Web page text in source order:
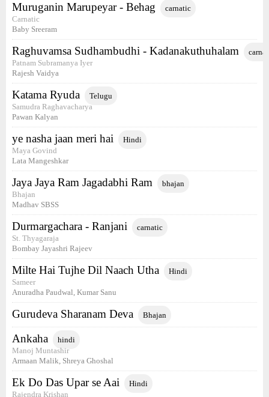
Muruganin Marupeyar - Behag carnatic
Carnatic
Baby Sreeram
Raghuvamsa Sudhambudhi - Kadanakuthuhalam
Patnam Subramanya Iyer
Rajesh Vaidya
Katama Ryuda Telugu
Samudra Raghavacharya
Pawan Kalyan
ye nasha jaan meri hai Hindi
Maya Govind
Lata Mangeshkar
Jaya Jaya Ram Jagadabhi Ram bhajan
Bhajan
Madhav SBSS
Durmargachara - Ranjani carnatic
St. Thyagaraja
Bombay Jayashri Rajeev
Milte Hai Tujhe Dil Naach Utha Hindi
Sameer
Anuradha Paudwal, Kumar Sanu
Gurudeva Sharanam Deva Bhajan
Ankaha hindi
Manoj Muntashir
Armaan Malik, Shreya Ghoshal
Ek Do Das Upar se Aai Hindi
Rajendra Krishan